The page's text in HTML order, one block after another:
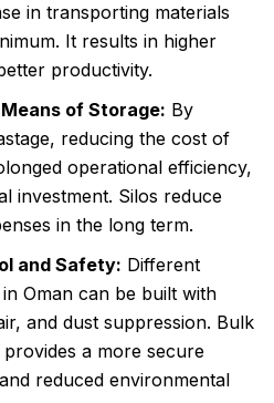
in transporting materials
It results in higher
productivity.
of Storage: By
reducing the cost of
operational efficiency,
investment. Silos reduce
in the long term.
and Safety: Different
Oman can be built with
and dust suppression. Bulk
a more secure
reduced environmental